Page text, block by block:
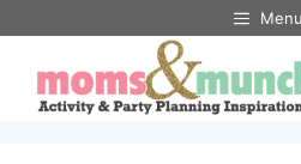
content
Menu